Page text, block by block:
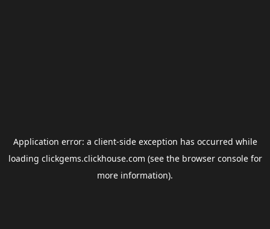
Application error: a client-side exception has occurred while
loading clickgems.clickhouse.com (see the browser consolefor
more information).